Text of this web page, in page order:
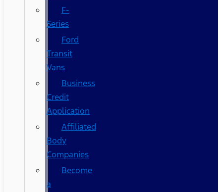
F-
Series
Ford
Transit
Vans
Business
Credit
Application
Affiliated
Body
Companies
Become
a